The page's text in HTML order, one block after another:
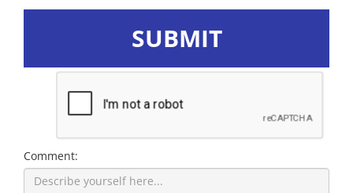
SUBMIT
Comment: